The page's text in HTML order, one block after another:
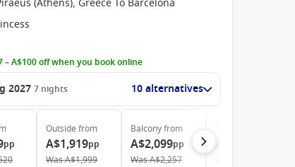
(Athens), Greece To Barcelona
– A$100 off when you book online
2027 7 nights 10 alternatives
pp
Outside from
A$1,919pp
WasA$1,999
Balconyfrom
A$2,099pp
WasA$2,257